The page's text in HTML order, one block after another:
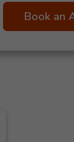
Book an